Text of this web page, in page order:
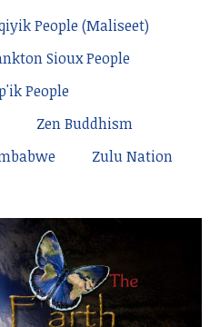
People (Maliseet)
Sioux People
People
Zen Buddhism
Zulu Nation